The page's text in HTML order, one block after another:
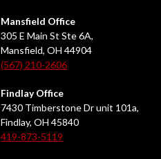
Mansfield Office
305 E Main St Ste 6A,
Mansfield, OH 44904
(567) 210-2606
Findlay Office
7430 Timberstone Dr unit 101a,
Findlay, OH 45840
419-873-5119